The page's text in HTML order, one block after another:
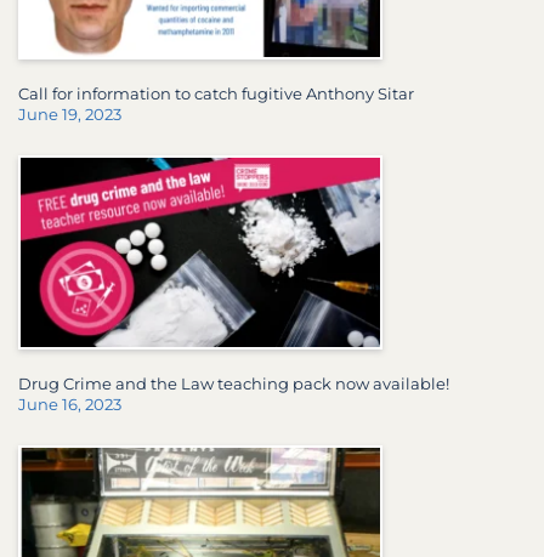
Call for information to catch fugitive Anthony Sitar
June 19, 2023
Drug Crime and the Law teaching pack now available!
June 16, 2023